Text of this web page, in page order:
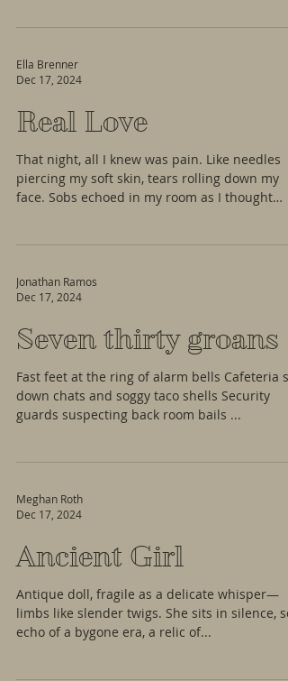
Ella Brenner
Dec 17, 2024
Real Love
That night, all I knew was pain. Like needles
piercing my soft skin, tears rolling down my
face. Sobs echoed in my room as I thought
Jonathan Ramos
Dec 17, 2024
Seven thirty groans
Fast feet at the ring of alarm bells Cafeteria sit
down chats and soggy taco shells Security
guards suspecting back room bails ...
Meghan Roth
Dec 17, 2024
Ancient Girl
Antique doll, fragile as a delicate whisper—
limbs like slender twigs. She sits in silence,
echo of a bygone era, a relic of...